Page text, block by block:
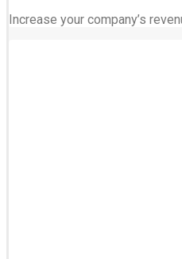
Increase your company’s